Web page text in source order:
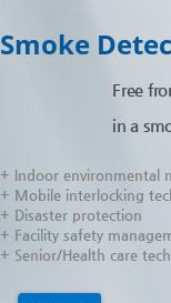
Smoke
Free
in a
+ Indoor environmental
+ Mobile interlocking
+ Disaster protection
+ Facility safety
+ Senior/Health care